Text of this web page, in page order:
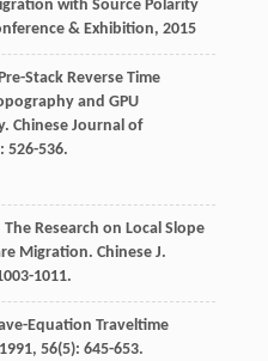
with Source Polarity
& Exhibition, 2015
Stack Reverse Time
and GPU
Chinese Journal of
526-536.
The Research on Local Slope
Migration. Chinese J.
1011.
Equation Traveltime
1991, 56(5): 645-653.